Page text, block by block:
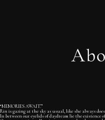
“MEMORIES AWAIT.”
Rin is gazing at the sky as usual, like she always
In between our eyelids of daydream lie the